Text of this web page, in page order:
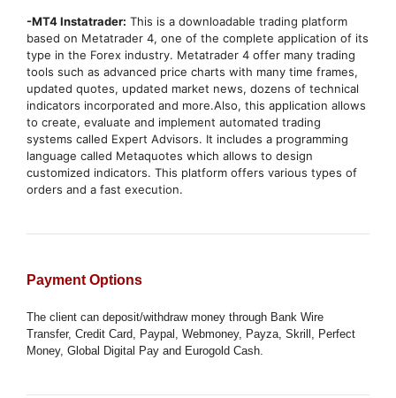
-MT4 Instatrader: This is a downloadable trading platform
based on Metatrader 4, one of the complete application of its
type in the Forex industry. Metatrader 4 offer many trading
tools such as advanced price charts with many time frames,
updated quotes, updated market news, dozens of technical
indicators incorporated and more.Also, this application allows
to create, evaluate and implement automated trading
systems called Expert Advisors. It includes a programming
language called Metaquotes which allows to design
customized indicators. This platform offers various types of
orders and a fast execution.
Payment Options
The client can deposit/withdraw money through Bank Wire
Transfer, Credit Card, Paypal, Webmoney, Payza, Skrill, Perfect
Money, Global Digital Pay and Eurogold Cash.